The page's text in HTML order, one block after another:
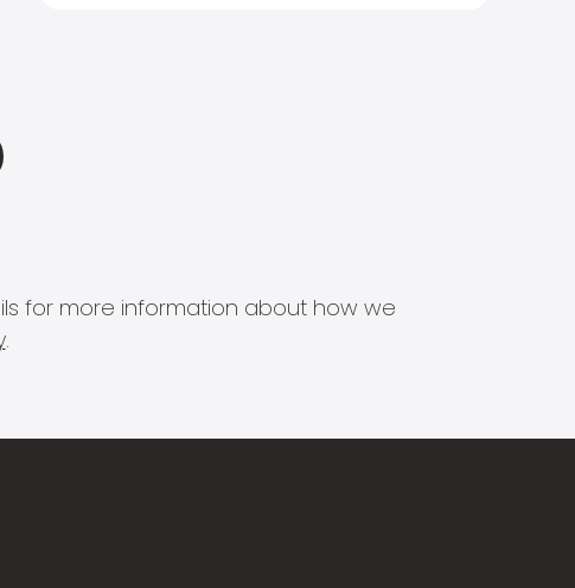
for more information about how we
.